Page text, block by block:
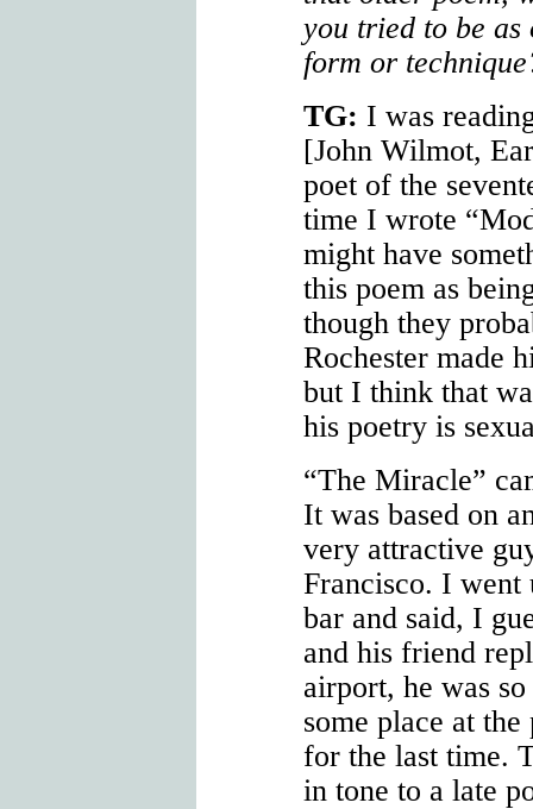
you tried to be as
form or
TG: I was
[John Wilmot,
poet of the
time I wrote
might have
this poem as
though they
Rochester made
but I think that
his poetry is
“The Miracle”
It was based on
very attractive
Francisco. I went
bar and said, I
and his friend
airport, he was
some place at
for the last time.
in tone to a late